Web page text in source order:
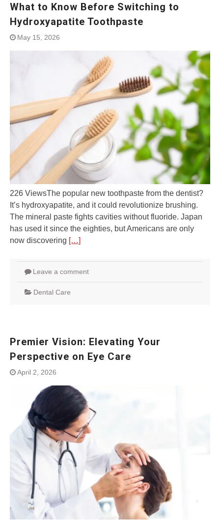
What to Know Before Switching to
Hydroxyapatite Toothpaste
May 15, 2026
226 ViewsThe popular new toothpaste from the dentist?
It’s hydroxyapatite, and it could revolutionize brushing.
The mineral paste fights cavities without fluoride. Japan
has used it since the eighties, but Americans are only
now discovering […]
Leave a comment
Dental Care
Premier Vision: Elevating Your
Perspective on Eye Care
April 2, 2026